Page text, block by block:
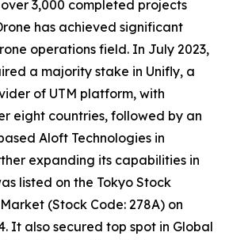
3,000 completed projects
has achieved significant
operations field. In July 2023,
a majority stake in Unifly, a
of UTM platform, with
eight countries, followed by an
Aloft Technologies in
expanding its capabilities in
listed on the Tokyo Stock
(Stock Code: 278A) on
It also secured top spot in Global